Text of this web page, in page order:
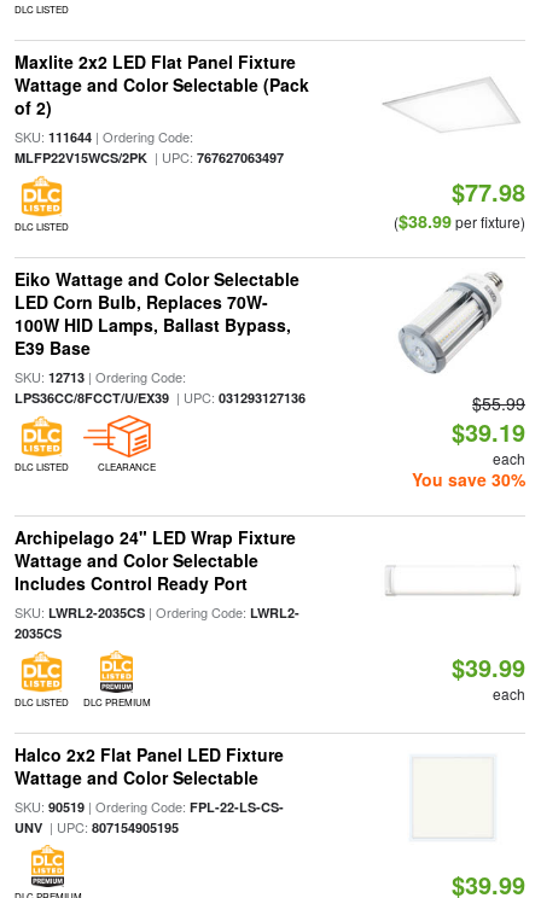
DLC LISTED
Maxlite 2x2 LED Flat Panel Fixture
Wattage and Color Selectable (Pack
of 2)
SKU: 111644| Ordering Code:
MLFP22V15WCS/2PK| UPC: 767627063497
DLC LISTED
$77.98
($38.99per fixture)
Eiko Wattage and Color Selectable
LED Corn Bulb, Replaces 70W-
100W HID Lamps, Ballast Bypass,
E39 Base
SKU: 12713| Ordering Code:
LPS36CC/8FCCT/U/EX39| UPC: 031293127136
DLC LISTED CLEARANCE
$55.99
$39.19
each
You save 30%
Archipelago 24" LED Wrap Fixture
Wattage and Color Selectable
Includes Control Ready Port
SKU: LWRL2-2035CS| Ordering Code: LWRL2-
2035CS
DLC LISTED DLC PREMIUM
$39.99
each
Halco 2x2 Flat Panel LED Fixture
Wattage and Color Selectable
SKU: 90519| Ordering Code: FPL-22-LS-CS-
UNV| UPC: 807154905195
$39.99